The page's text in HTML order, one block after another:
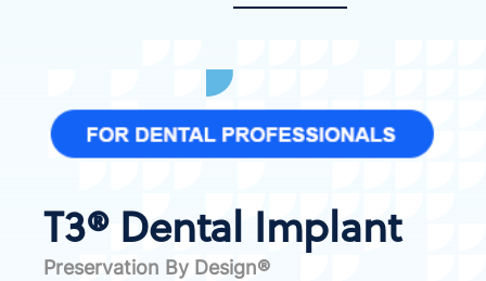
T3® Dental Implant
Preservation By Design®